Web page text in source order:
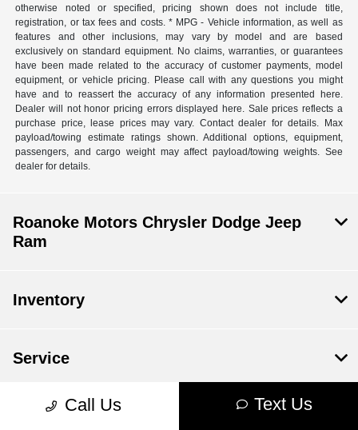
otherwise noted or specified, pricing shown does not include title,
registration, or tax fees and costs. * MPG - Vehicle information, as well as
features and other inclusions, may vary by model and are based
exclusively on standard equipment. No claims, warranties, or guarantees
have been made related to the accuracy of customer payments, model
equipment, or vehicle pricing. Please call with any questions you might
have and to reassert the accuracy of any information presented here.
Dealer will not honor pricing errors displayed here. Sale prices reflects a
purchase price, lease prices may vary. Contact dealer for details. Max
payload/towing estimate ratings shown. Additional options, equipment,
passengers, and cargo weight may affect payload/towing weights. See
dealer for details.
Call Us Text Us
Roanoke Motors Chrysler Dodge Jeep
Ram
Inventory
Service
Financing